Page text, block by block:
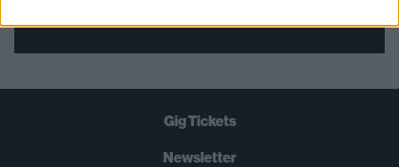
Gig Tickets
Newsletter